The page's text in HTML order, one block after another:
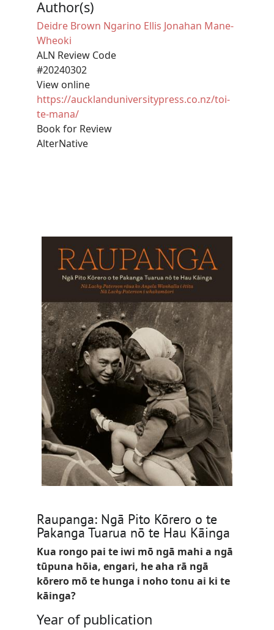
Author(s)
Deidre Brown Ngarino Ellis Jonahan Mane-
Wheoki
ALN Review Code
#20240302
View online
https://aucklanduniversitypress.co.nz/toi-
te-mana/
Book for Review
AlterNative
Image
Raupanga: Ngā Pito Kōrero o te
Pakanga Tuarua nō te Hau Kāinga
Kua rongo pai te iwi mō ngā mahi a ngā
tūpuna hōia, engari, he aha rā ngā
kōrero mō te hunga i noho tonu ai ki te
kāinga?
Year of publication